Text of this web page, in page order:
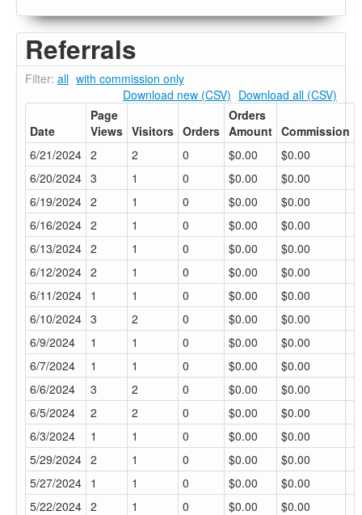
Referrals
Filter: all with commission only
Download new (CSV) Download all (CSV)
Date
Page
Views Visitors Orders
Orders
Amount Commission
6/21/2024 2 2 0 $0.00
$0.00
6/20/2024 3 1 0 $0.00
$0.00
6/19/2024 2 1 0 $0.00
$0.00
6/16/2024 2 1 0 $0.00
$0.00
6/13/2024 2 1 0 $0.00
$0.00
6/12/2024 2 1 0 $0.00
$0.00
6/11/2024 1 1 0 $0.00
$0.00
6/10/2024 3 2 0 $0.00
$0.00
6/9/2024
1 1 0 $0.00
$0.00
6/7/2024
1 1 0 $0.00
$0.00
6/6/2024
3 2 0 $0.00
$0.00
6/5/2024
2 2 0 $0.00
$0.00
6/3/2024
1 1 0 $0.00
$0.00
5/29/2024 2 1 0 $0.00
$0.00
5/27/2024 1 1 0 $0.00
$0.00
5/22/2024 2 1 0 $0.00
$0.00